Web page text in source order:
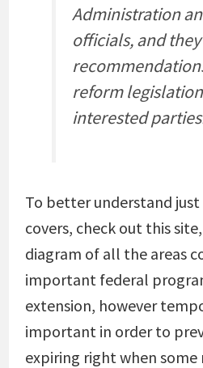
Administration
officials, and
reform
interested
To better understand
covers, check out this
diagram of all the areas
important federal
extension, however
important in order to
expiring right when some